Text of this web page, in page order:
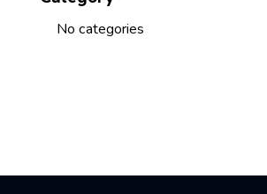
No categories